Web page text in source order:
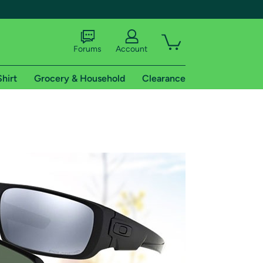
shipping addresses.
of Amazon Prime
Forums Account
Grocery & Household Clearance